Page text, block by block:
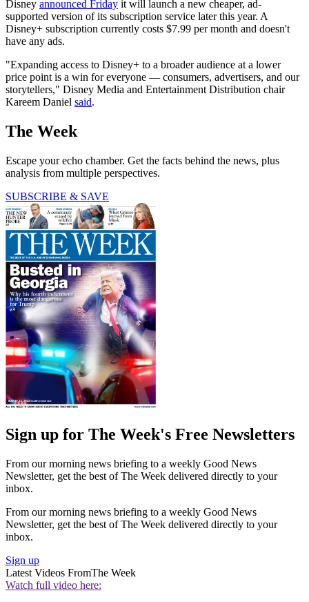
Disney announced Friday it will launch a new cheaper, ad-
supported version of its subscription service later this year. A
Disney+ subscription currently costs $7.99 per month and doesn't
have any ads.
"Expanding access to Disney+ to a broader audience at a lower
price point is a win for everyone — consumers, advertisers, and our
storytellers," Disney Media and Entertainment Distribution chair
Kareem Daniel said.
The Week
Escape your echo chamber. Get the facts behind the news, plus
analysis from multiple perspectives.
SUBSCRIBE & SAVE
Sign up for The Week's Free Newsletters
From our morning news briefing to a weekly Good News
Newsletter, get the best of The Week delivered directly to your
inbox.
From our morning news briefing to a weekly Good News
Newsletter, get the best of The Week delivered directly to your
inbox.
Sign up
Latest Videos FromThe Week
Watch full video here: